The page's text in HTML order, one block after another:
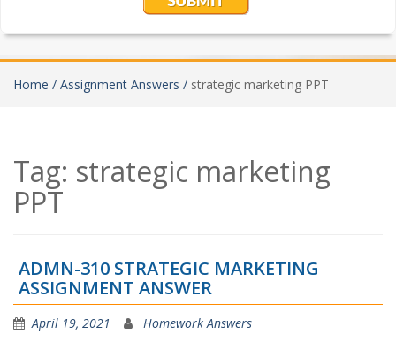
Home / Assignment Answers / strategic marketing PPT
Tag: strategic marketing
PPT
ADMN-310 STRATEGIC MARKETING
ASSIGNMENT ANSWER
April 19, 2021 Homework Answers